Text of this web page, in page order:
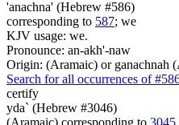
'anachna' (Hebrew #586)
corresponding to 587; we
KJV usage: we.
Pronounce: an-akh'-naw
Origin: (Aramaic) or ganachnah
Search for all occurrences of
certify
yda` (Hebrew #3046)
(Aramaic) corresponding to 3045